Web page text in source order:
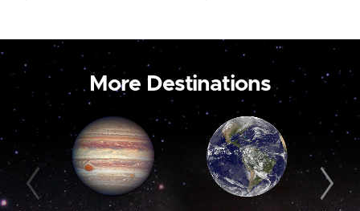
More Destinations